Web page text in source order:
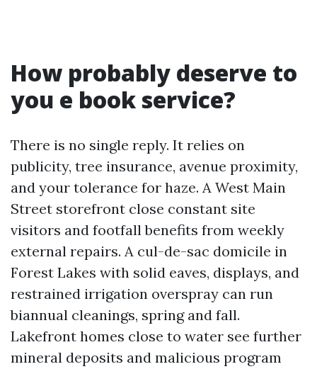
How probably deserve to
you e book service?
There is no single reply. It relies on
publicity, tree insurance, avenue proximity,
and your tolerance for haze. A West Main
Street storefront close constant site
visitors and footfall benefits from weekly
external repairs. A cul-de-sac domicile in
Forest Lakes with solid eaves, displays, and
restrained irrigation overspray can run
biannual cleanings, spring and fall.
Lakefront homes close to water see further
mineral deposits and malicious program